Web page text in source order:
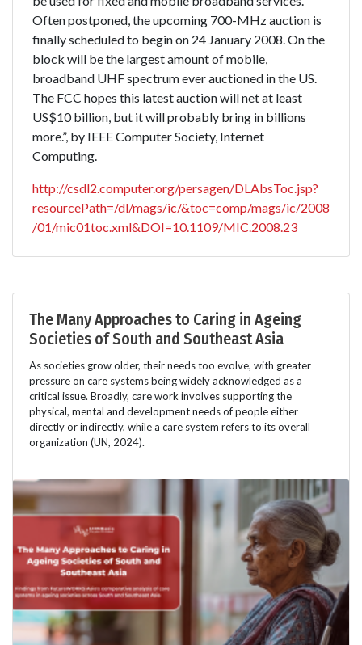
Often postponed, the upcoming 700-MHz auction is
finally scheduled to begin on 24 January 2008. On the
block will be the largest amount of mobile,
broadband UHF spectrum ever auctioned in the US.
The FCC hopes this latest auction will net at least
US$10 billion, but it will probably bring in billions
more.”, by IEEE Computer Society, Internet
Computing.
http://csdl2.computer.org/persagen/DLAbsToc.jsp?
resourcePath=/dl/mags/ic/&toc=comp/mags/ic/2008
/01/mic01toc.xml&DOI=10.1109/MIC.2008.23
The Many Approaches to Caring in Ageing
Societies of South and Southeast Asia
As societies grow older, their needs too evolve, with greater
pressure on care systems being widely acknowledged as a
critical issue. Broadly, care work involves supporting the
physical, mental and development needs of people either
directly or indirectly, while a care system refers to its overall
organization (UN, 2024).